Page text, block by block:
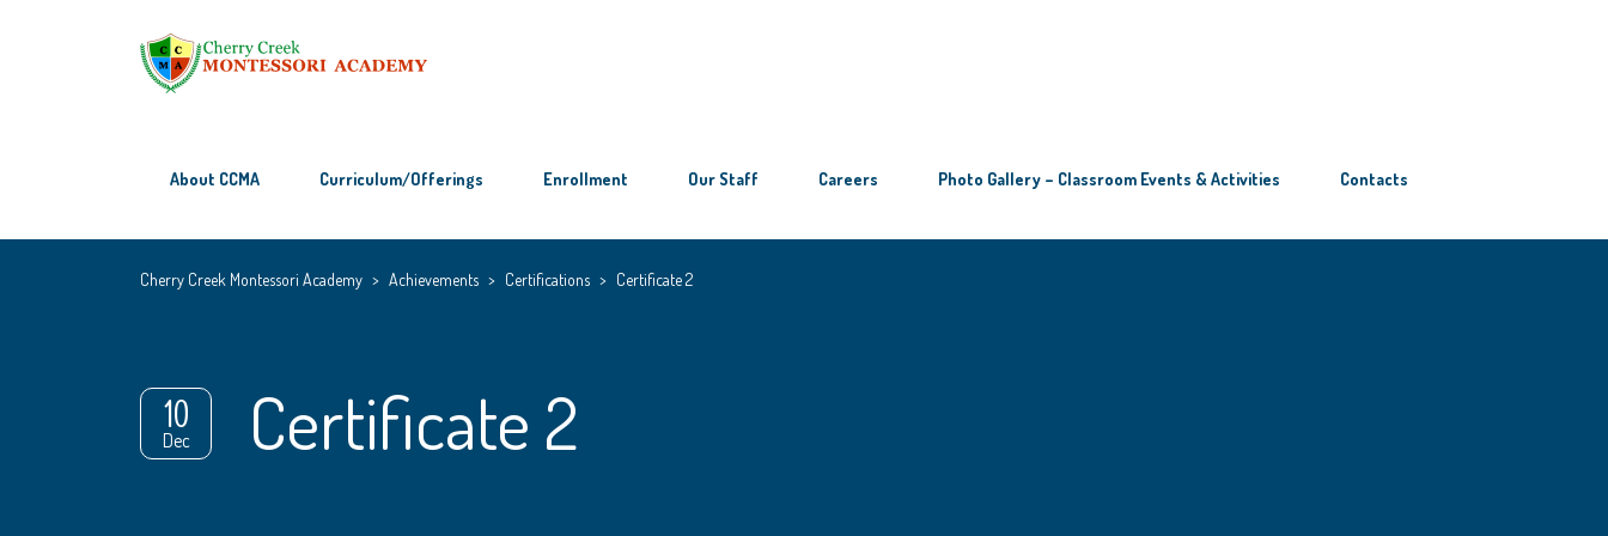
About CCMA Curriculum/Offerings Enrollment Our Staff Careers Photo Gallery – Classroom Events & Activities Contacts
Cherry Creek Montessori Academy > Achievements > Certifications > Certificate 2
10
Dec Certificate 2